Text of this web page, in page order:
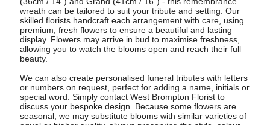
wreath can be tailored to suit your tribute and setting. Our
skilled florists handcraft each arrangement with care, using
premium, fresh flowers to ensure a beautiful and lasting
display. Flowers may arrive in bud to maximise freshness,
allowing you to watch the blooms open and reach their full
beauty.
We can also create personalised funeral tributes with letters
or numbers on request, perfect for adding a name, initials or
special word. Simply contact West Brompton Florist to
discuss your bespoke design. Because some flowers are
seasonal, we may substitute blooms with similar varieties of